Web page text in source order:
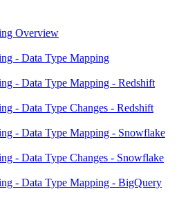
Overview
- Data Type Mapping
- Data Type Mapping - Redshift
- Data Type Changes - Redshift
- Data Type Mapping - Snowflake
- Data Type Changes - Snowflake
- Data Type Mapping - BigQuery